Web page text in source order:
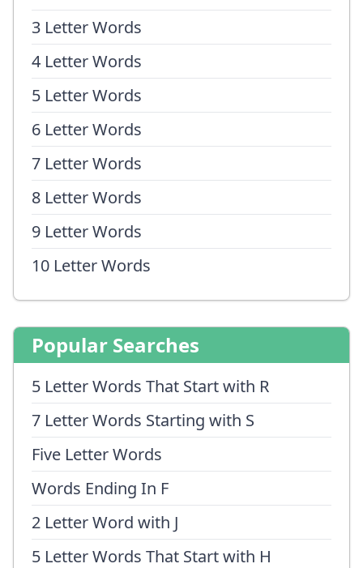
3 Letter Words
4 Letter Words
5 Letter Words
6 Letter Words
7 Letter Words
8 Letter Words
9 Letter Words
10 Letter Words
Popular Searches
5 Letter Words That Start with R
7 Letter Words Starting with S
Five Letter Words
Words Ending In F
2 Letter Word with J
5 Letter Words That Start with H